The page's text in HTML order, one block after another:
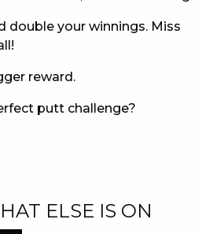
PULSE
double your winnings. Miss
reward.
putt challenge?
ELSE IS ON